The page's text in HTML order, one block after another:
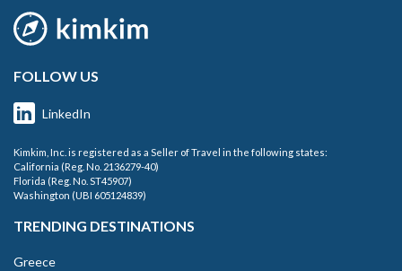
FOLLOW US
LinkedIn
Kimkim, Inc. is registered as a Seller of Travel in the following states:
California (Reg. No. 2136279-40)
Florida (Reg. No. ST45907)
Washington (UBI 605124839)
TRENDING DESTINATIONS
Greece